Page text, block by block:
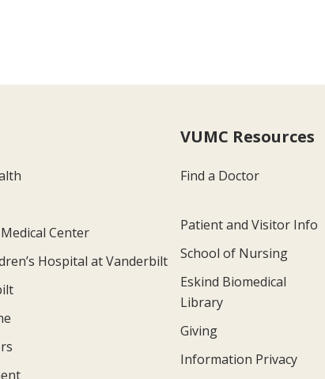
Center
Hospital at Vanderbilt
VUMC Resources
Find a Doctor
Patient and Visitor Info
School of Nursing
Eskind Biomedical
Library
Giving
Information Privacy